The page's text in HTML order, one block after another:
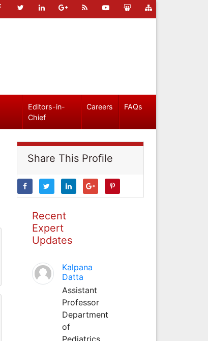
Editors-in-
Chief
Careers FAQs
Share This Profile
Recent
Expert
Updates
Kalpana
Datta
Assistant
Professor
Department
of
Pediatrics